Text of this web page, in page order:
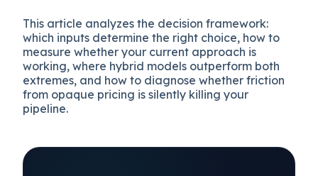
This article analyzes the decision framework:
which inputs determine the right choice, how to
measure whether your current approach is
working, where hybrid models outperform both
extremes, and how to diagnose whether friction
from opaque pricing is silently killing your
pipeline.